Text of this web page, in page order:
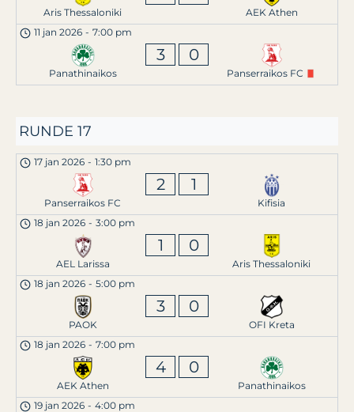
Aris Thessaloniki
AEK Athen
11 jan 2026 - 7:00 pm
Panathinaikos
3 0
Panserraikos FC
RUNDE 17
17 jan 2026 - 1:30 pm
Panserraikos FC
2 1
Kifisia
18 jan 2026 - 3:00 pm
AEL Larissa
1 0
Aris Thessaloniki
18 jan 2026 - 5:00 pm
PAOK
3 0
OFI Kreta
18 jan 2026 - 7:00 pm
AEK Athen
4 0
Panathinaikos
19 jan 2026 - 4:00 pm